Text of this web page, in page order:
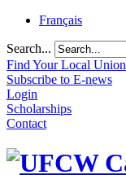
Français
Search...
Find Your Local Union
Subscribe to E-news
Login
Scholarships
Contact